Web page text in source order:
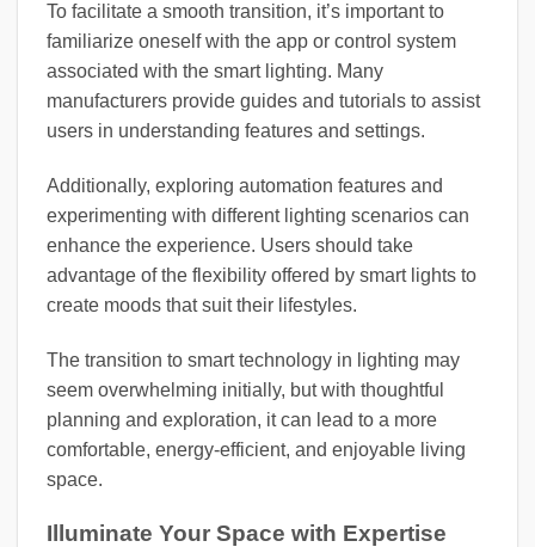
To facilitate a smooth transition, it’s important to
familiarize oneself with the app or control system
associated with the smart lighting. Many
manufacturers provide guides and tutorials to assist
users in understanding features and settings.
Additionally, exploring automation features and
experimenting with different lighting scenarios can
enhance the experience. Users should take
advantage of the flexibility offered by smart lights to
create moods that suit their lifestyles.
The transition to smart technology in lighting may
seem overwhelming initially, but with thoughtful
planning and exploration, it can lead to a more
comfortable, energy-efficient, and enjoyable living
space.
Illuminate Your Space with Expertise